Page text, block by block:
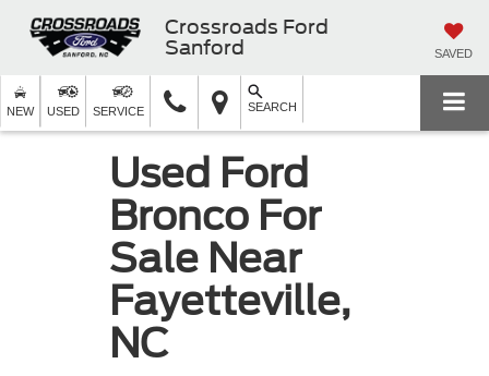
Crossroads Ford
Sanford
SAVED
NEW USED SERVICE SEARCH
Used Ford
Bronco For
Sale Near
Fayetteville,
NC